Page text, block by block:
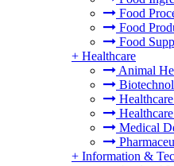
Food
Food
Food
+ Healthcare
Animal
Medical
+ Information &